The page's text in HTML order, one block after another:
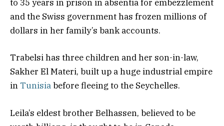
to 35 years in prison in absentia for embezzlement
and the Swiss government has frozen millions of
dollars in her family’s bank accounts.
Trabelsi has three children and her son-in-law,
Sakher El Materi, built up a huge industrial empire
in Tunisiabefore fleeing to the Seychelles.
​Leila’s eldest brother Belhassen, believed to be